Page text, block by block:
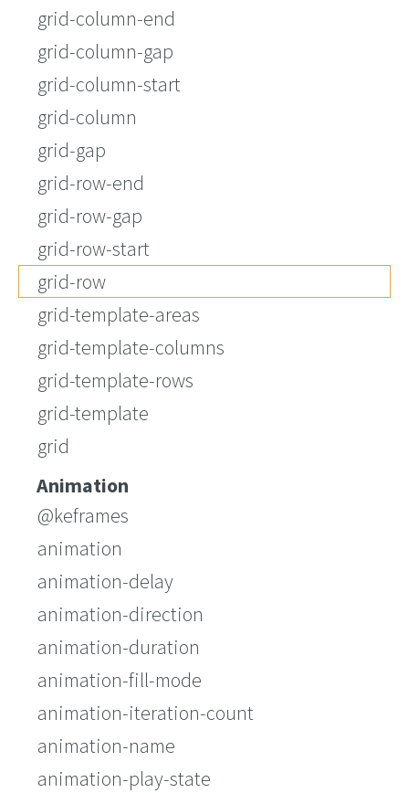
grid-column-end
grid-column-gap
grid-column-start
grid-column
grid-gap
grid-row-end
grid-row-gap
grid-row-start
grid-row
grid-template-areas
grid-template-columns
grid-template-rows
grid-template
grid
Animation
@keframes
animation
animation-delay
animation-direction
animation-duration
animation-fill-mode
animation-iteration-count
animation-name
animation-play-state